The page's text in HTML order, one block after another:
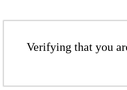
Verifying that you